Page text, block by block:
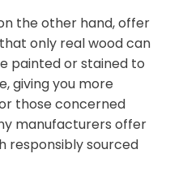
the other hand, offer
only real wood can
painted or stained to
giving you more
those concerned
manufacturers offer
responsibly sourced